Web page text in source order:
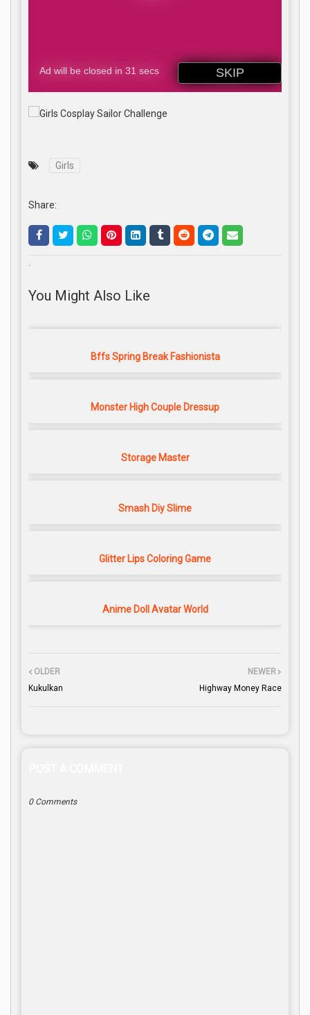
Girls
Share:
.
You Might Also Like
Bffs Spring Break Fashionista
Monster High Couple Dressup
Storage Master
Smash Diy Slime
Glitter Lips Coloring Game
Anime Doll Avatar World
NEWER
Highway Money Race
OLDER
Kukulkan
0 Comments